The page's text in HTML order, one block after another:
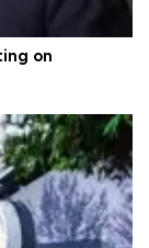
on